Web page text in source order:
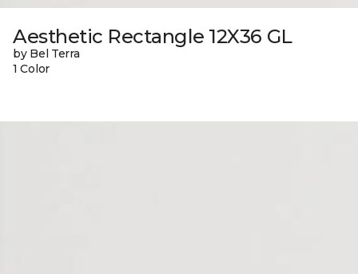
Aesthetic Rectangle 12X36 GL
by Bel Terra
1 Color